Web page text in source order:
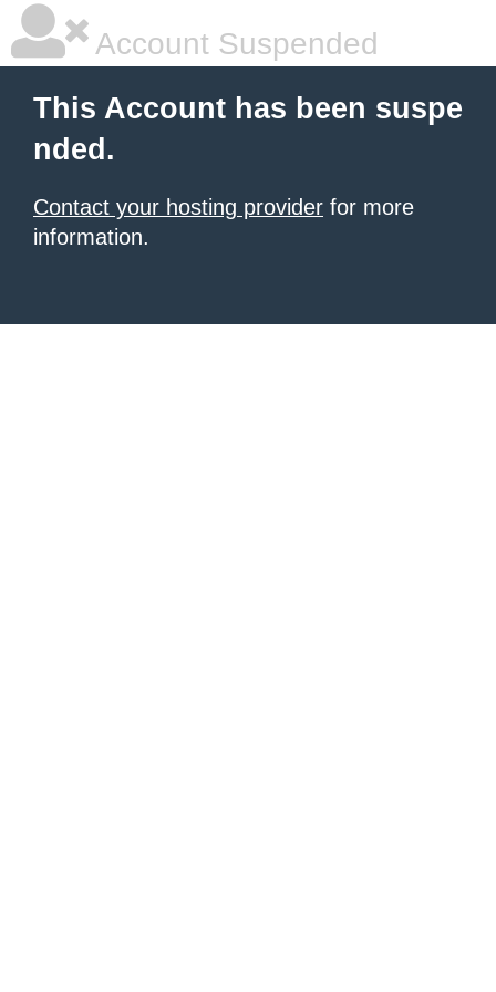
Account Suspended
This Account has been suspe
nded.
Contact your hosting provider for more
information.